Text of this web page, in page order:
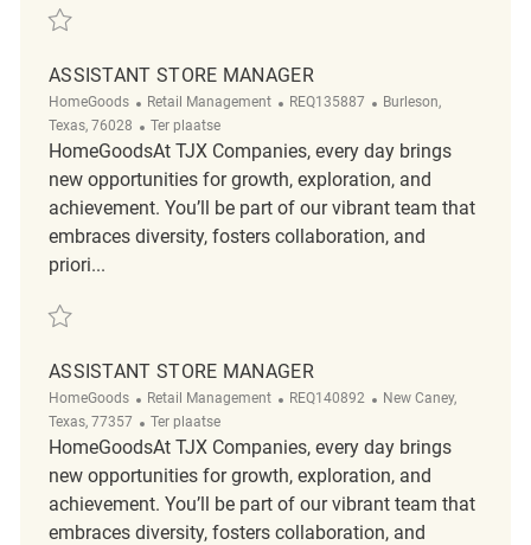
Redden Assistant Store Manager REQ128217
ASSISTANT STORE MANAGER
HomeGoods Categorie
Retail Management ReqId
REQ135887 Plaats
Burleson,
Texas, 76028
Afgelegen
Ter plaatse
HomeGoodsAt TJX Companies, every day brings
new opportunities for growth, exploration, and
achievement. You’ll be part of our vibrant team that
embraces diversity, fosters collaboration, and
priori...
Redden Assistant Store Manager REQ135887
ASSISTANT STORE MANAGER
HomeGoods Categorie
Retail Management ReqId
REQ140892 Plaats
New Caney,
Texas, 77357
Afgelegen
Ter plaatse
HomeGoodsAt TJX Companies, every day brings
new opportunities for growth, exploration, and
achievement. You’ll be part of our vibrant team that
embraces diversity, fosters collaboration, and